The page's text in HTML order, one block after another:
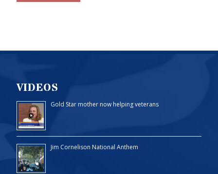
VIDEOS
Gold Star mother now helping veterans
Jim Cornelison National Anthem